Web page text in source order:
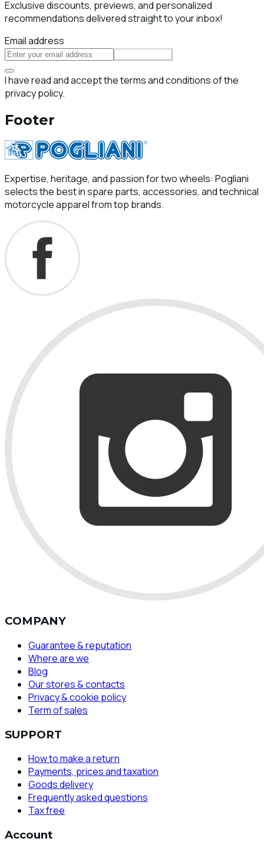
Exclusive discounts, previews, and personalized
recommendations delivered straight to your inbox!
Email address
I have read and accept the terms and conditions of the
privacy policy.
Footer
Expertise, heritage, and passion for two wheels: Pogliani
selects the best in spare parts, accessories, and technical
motorcycle apparel from top brands.
COMPANY
Guarantee & reputation
Where are we
Blog
Our stores & contacts
Privacy & cookie policy
Term of sales
SUPPORT
How to make a return
Payments, prices and taxation
Goods delivery
Frequently asked questions
Tax free
Account